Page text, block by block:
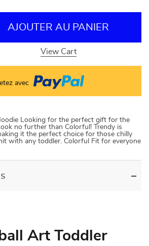
AJOUTER AU PANIER
View Cart
avec
Looking for the perfect gift for the
no further than Colorful! Trendy is
it the perfect choice for those chilly
with any toddler. Colorful Fit for everyone
Art Toddler